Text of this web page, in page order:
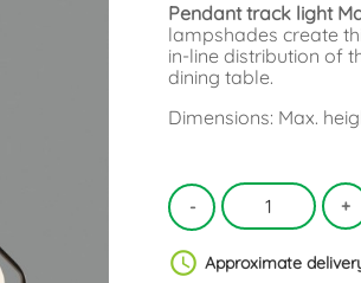
Pendant track light
lampshades create
in-line distribution of
dining table.
Dimensions: Max.
schedule Approximate